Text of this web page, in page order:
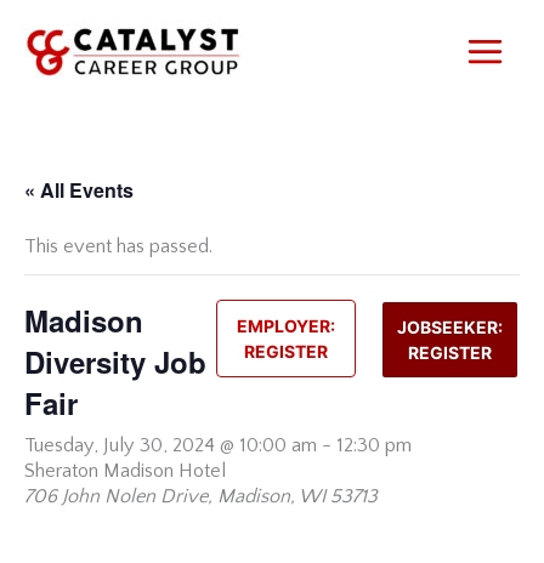
content
« All Events
This event has passed.
JOBSEEKER:
REGISTER
EMPLOYER:
REGISTER
Madison
Diversity Job
Fair
Tuesday, July 30, 2024 @ 10:00 am - 12:30 pm
Sheraton Madison Hotel
706 John Nolen Drive, Madison, WI 53713